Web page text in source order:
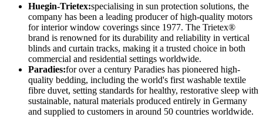
Huegin-Trietex:specialising in sun protection solutions, the
company has been a leading producer of high-quality motors
for interior window coverings since 1977. The Trietex®
brand is renowned for its durability and reliability in vertical
blinds and curtain tracks, making it a trusted choice in both
commercial and residential settings worldwide.
Paradies:for over a century Paradies has pioneered high-
quality bedding, including the world's first washable textile
fibre duvet, setting standards for healthy, restorative sleep with
sustainable, natural materials produced entirely in Germany
and supplied to customers in around 50 countries worldwide.